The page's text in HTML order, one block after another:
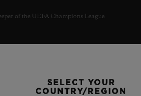
of the UEFA Champions League
NEWSLETTERSELECT YOUR
COUNTRY/REGION